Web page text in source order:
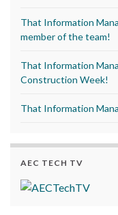
That Information
member of the team!
That Information
Construction Week!
That Information
AEC TECH TV